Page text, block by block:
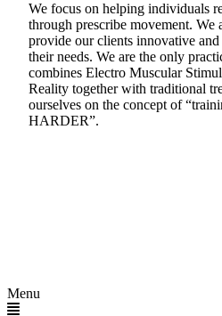
We focus on helping individuals
through prescribe movement. We
provide our clients innovative
their needs. We are the only
combines Electro Muscular
Reality together with traditional
ourselves on the concept of
HARDER”.
Menu